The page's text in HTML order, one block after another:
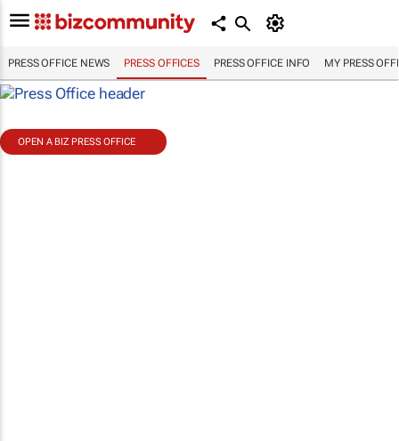
PRESS OFFICE NEWS PRESS OFFICES PRESS OFFICE INFO MY PRESS
OPEN A BIZ PRESS OFFICE